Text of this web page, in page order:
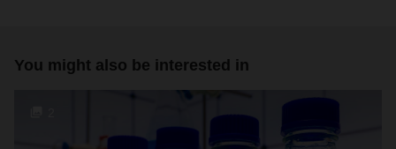
You might also be interested in